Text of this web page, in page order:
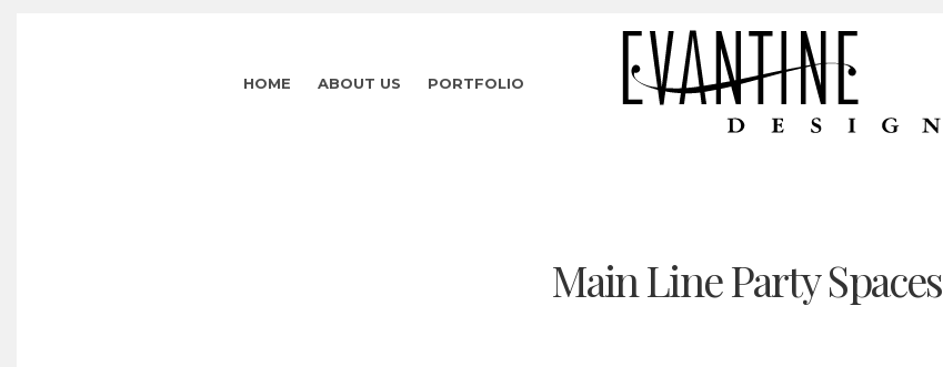
HOME ABOUT US PORTFOLIO
Main Line Party Spaces